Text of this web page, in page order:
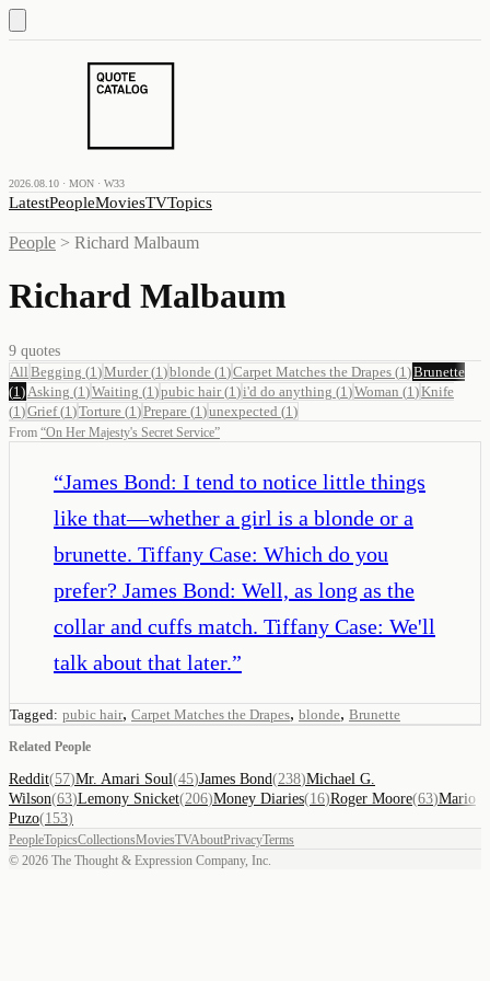
2026.08.10 · MON · W33
LatestPeopleMoviesTVTopics
People > Richard Malbaum
Richard Malbaum
9 quotes
All Begging (1 )Murder(1 )blonde (1 )Carpet Matches the Drapes (1 )Brunette
(1 ) Asking (1 )Waiting (1 )pubic hair(1 )i'd do anything (1 )Woman (1 )Knife
(1 )Grief(1 )Torture (1 )Prepare (1 )unexpected (1 )
From “On Her Majesty's Secret Service”
“James Bond: I tend to notice little things
like that—whether a girl is a blonde or a
brunette. Tiffany Case: Which do you
prefer? James Bond: Well, as long as the
collar and cuffs match. Tiffany Case: We'll
talk about that later.”
Tagged: pubic hair, Carpet Matches the Drapes, blonde, Brunette
Related People
Reddit(57)Mr. Amari Soul(45)James Bond(238)Michael G.
Wilson(63)Lemony Snicket(206)Money Diaries(16)Roger Moore(63)Mario
Puzo(153)
PeopleTopicsCollectionsMoviesTVAboutPrivacyTerms
© 2026 The Thought & Expression Company, Inc.